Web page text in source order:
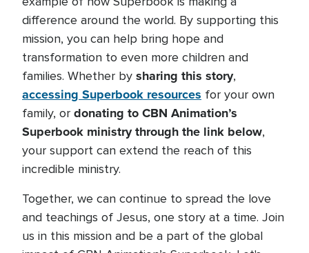
difference around the world. By supporting this
mission, you can help bring hope and
transformation to even more children and
families. Whether by sharing this story,
accessing Superbook resources for your own
family, or donating to CBN Animation’s
Superbook ministry through the link below,
your support can extend the reach of this
incredible ministry.
Together, we can continue to spread the love
and teachings of Jesus, one story at a time. Join
us in this mission and be a part of the global